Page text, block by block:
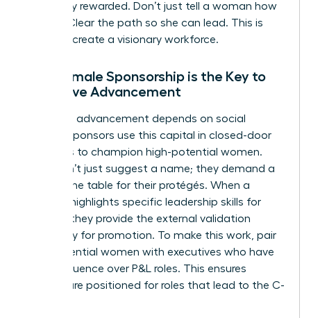
is actually rewarded. Don’t just tell a woman how
to lead. Clear the path so she can lead. This is
how you create a visionary workforce.
Why Female Sponsorship is the Key to
Executive Advancement
Executive advancement depends on social
capital. Sponsors use this capital in closed-door
meetings to champion high-potential women.
They don’t just suggest a name; they demand a
seat at the table for their protégés. When a
sponsor highlights specific leadership skills for
, they provide the external validation
necessary for promotion. To make this work, pair
high-potential women with executives who have
direct influence over P&L roles. This ensures
women are positioned for roles that lead to the C-